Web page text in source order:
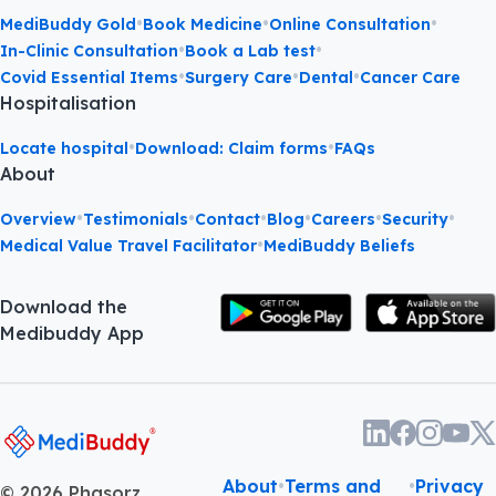
MediBuddy Gold•Book Medicine•Online Consultation•
In-Clinic Consultation•Book a Lab test•
Covid Essential Items•Surgery Care•Dental•Cancer Care
Hospitalisation
Locate hospital•Download: Claim forms•FAQs
About
Overview•Testimonials•Contact•Blog•Careers•Security•
Medical Value Travel Facilitator•MediBuddy Beliefs
Download the
Medibuddy App
About•Terms and •Privacy